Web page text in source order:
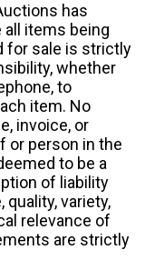
has
items being
for sale is strictly
whether
to
item. No
invoice, or
or person in the
to be a
of liability
variety,
relevance of
are strictly